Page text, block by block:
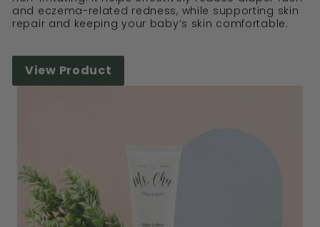
and eczema-related redness, while supporting skin
repair and keeping your baby’s skin comfortable.
View Product